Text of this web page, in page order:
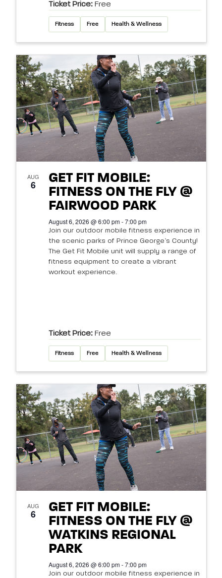
Ticket Price: Free
Fitness Free Health & Wellness
AUG
6
GET FIT MOBILE:
FITNESS ON THE FLY @
FAIRWOOD PARK
August 6, 2026 @ 6:00 pm - 7:00 pm
Join our outdoor mobile fitness experience in
the scenic parks of Prince George’s County!
The Get Fit Mobile unit will supply a range of
fitness equipment to create a vibrant
workout experience.
Ticket Price: Free
Fitness Free Health & Wellness
AUG
6
GET FIT MOBILE:
FITNESS ON THE FLY @
WATKINS REGIONAL
PARK
August 6, 2026 @ 6:00 pm - 7:00 pm
Join our outdoor mobile fitness experience in